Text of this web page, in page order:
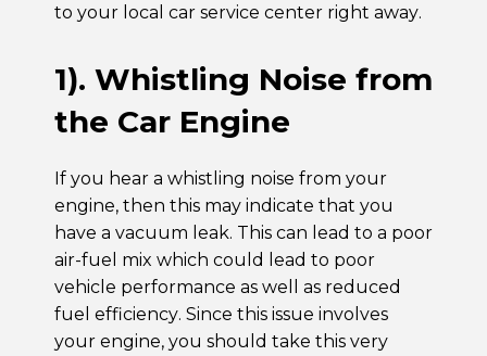
to your local car service center right away.
1). Whistling Noise from
the Car Engine
If you hear a whistling noise from your
engine, then this may indicate that you
have a vacuum leak. This can lead to a poor
air-fuel mix which could lead to poor
vehicle performance as well as reduced
fuel efficiency. Since this issue involves
your engine, you should take this very